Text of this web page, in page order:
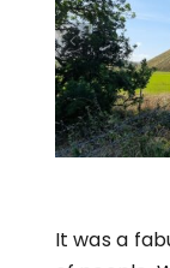
It was a